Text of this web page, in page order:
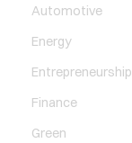
Automotive
Energy
Entrepreneurship
Finance
Green